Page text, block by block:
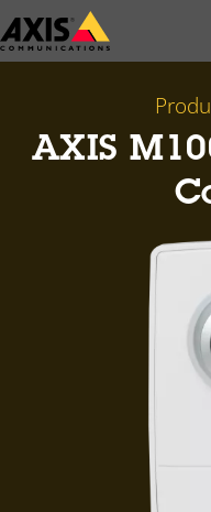
Skip
to
AXIS